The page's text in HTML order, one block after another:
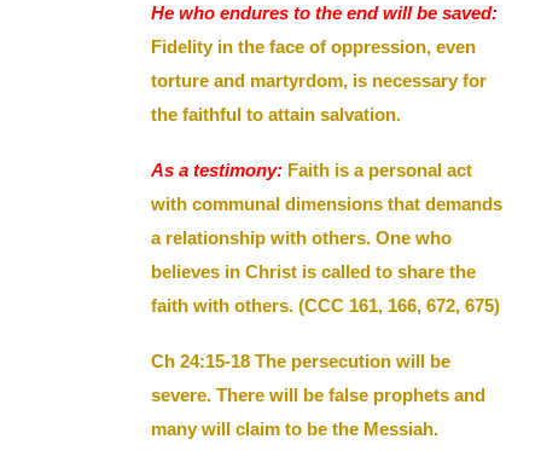
He who endures to the end will be saved:
Fidelity in the face of oppression, even
torture and martyrdom, is necessary for
the faithful to attain salvation.
As a testimony: Faith is a personal act
with communal dimensions that demands
a relationship with others. One who
believes in Christ is called to share the
faith with others. (CCC 161, 166, 672, 675)
Ch 24:15-18 The persecution will be
severe. There will be false prophets and
many will claim to be the Messiah.